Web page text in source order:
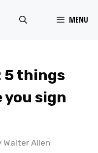
MENU
5 things
sign
Walter Allen